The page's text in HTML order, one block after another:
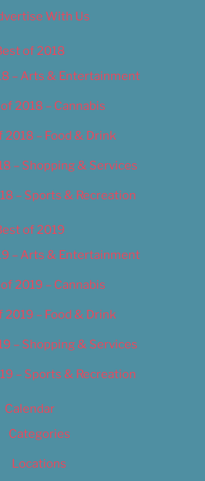
With Us
of 2018
– Arts & Entertainment
2018 – Cannabis
2018 – Food & Drink
– Shopping & Services
– Sports & Recreation
of 2019
– Arts & Entertainment
2019 – Cannabis
2019 – Food & Drink
– Shopping & Services
– Sports & Recreation
Calendar
Categories
Locations